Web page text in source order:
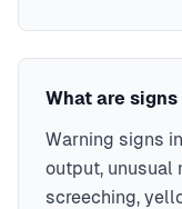
What are
Warning signs
output, unusual
screeching,